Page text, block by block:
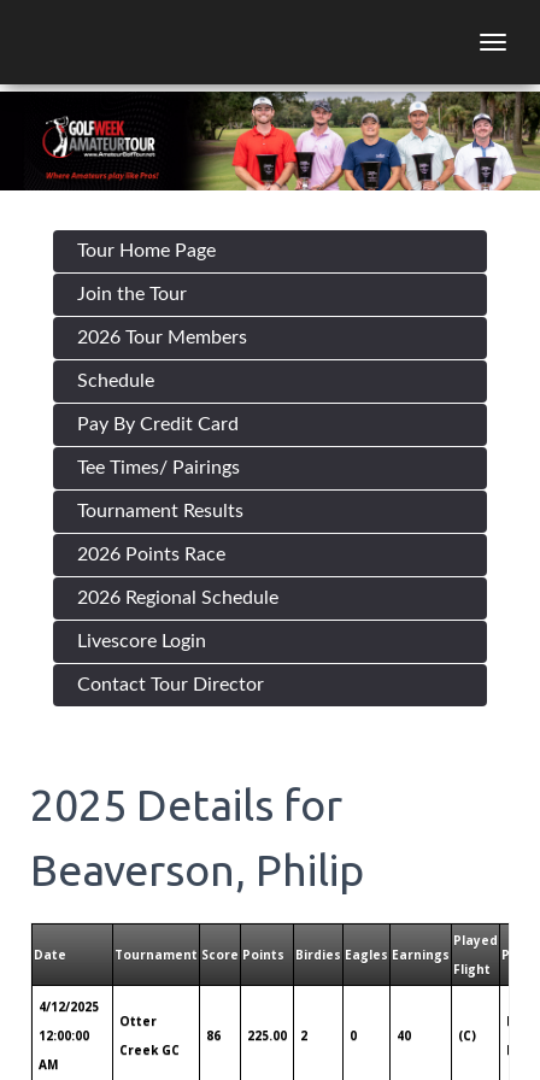
Tour Home Page
Join the Tour
2026 Tour Members
Schedule
Pay By Credit Card
Tee Times/ Pairings
Tournament Results
2026 Points Race
2026 Regional Schedule
Livescore Login
Contact Tour Director
2025 Details for
Beaverson, Philip
Date Tournament Score Points Birdies Eagles Earnings
Played
Flight
4/12/2025
12:00:00
AM
Otter
Creek GC
86 225.00 2 0 40 (C)
IN